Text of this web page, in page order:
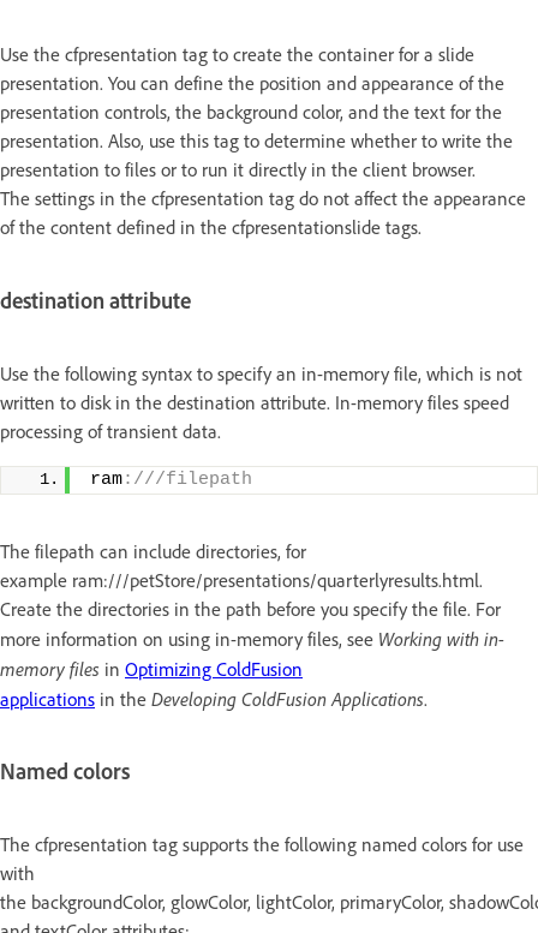
Use the cfpresentation tag to create the container for a slide
presentation. You can define the position and appearance of the
presentation controls, the background color, and the text for the
presentation. Also, use this tag to determine whether to write the
presentation to files or to run it directly in the client browser.
The settings in the cfpresentation tag do not affect the appearance
of the content defined in the cfpresentationslide tags.
destination attribute
Use the following syntax to specify an in-memory file, which is not
written to disk in the destination attribute. In-memory files speed
processing of transient data.
ram:///filepath
The filepath can include directories, for
example ram:///petStore/presentations/quarterlyresults.html.
Create the directories in the path before you specify the file. For
more information on using in-memory files, see Working with in-
memory files in Optimizing ColdFusion
applications in the Developing ColdFusion Applications.
Named colors
The cfpresentation tag supports the following named colors for use
with
the backgroundColor, glowColor, lightColor, primaryColor,